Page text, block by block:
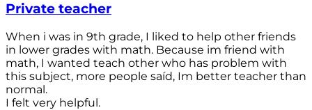
Private teacher
When i was in 9th grade, I liked to help other friends
in lower grades with math. Because im friend with
math, I wanted teach other who has problem with
this subject, more people saíd, Im better teacher than
normal.
I felt very helpful.